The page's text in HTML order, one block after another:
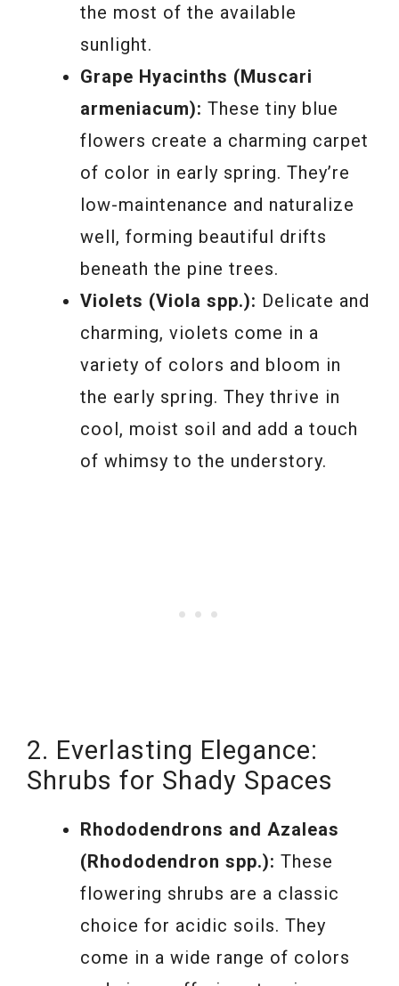
the most of the available
sunlight.
Grape Hyacinths (Muscari
armeniacum): These tiny blue
flowers create a charming carpet
of color in early spring. They’re
low-maintenance and naturalize
well, forming beautiful drifts
beneath the pine trees.
Violets (Viola spp.): Delicate and
charming, violets come in a
variety of colors and bloom in
the early spring. They thrive in
cool, moist soil and add a touch
of whimsy to the understory.
2. Everlasting Elegance:
Shrubs for Shady Spaces
Rhododendrons and Azaleas
(Rhododendron spp.): These
flowering shrubs are a classic
choice for acidic soils. They
come in a wide range of colors